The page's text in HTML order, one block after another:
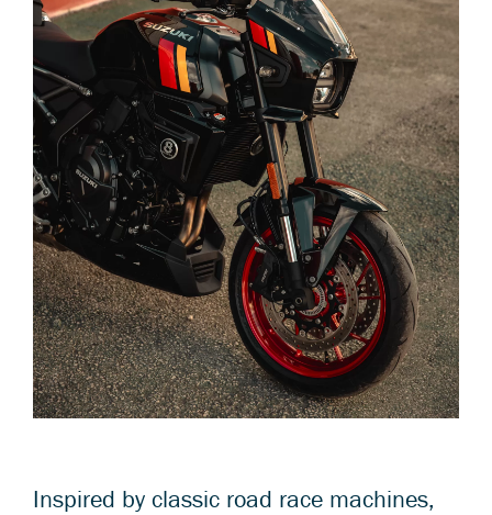
Inspired by classic road race machines,